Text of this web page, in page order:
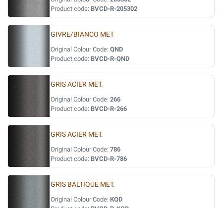
Product code: BVCD-R-205302
GIVRE/BIANCO MET
Original Colour Code: QND
Product code: BVCD-R-QND
GRIS ACIER MET.
Original Colour Code: 266
Product code: BVCD-R-266
GRIS ACIER MET.
Original Colour Code: 786
Product code: BVCD-R-786
GRIS BALTIQUE MET.
Original Colour Code: KQD